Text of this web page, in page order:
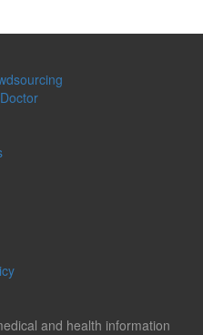
and health information